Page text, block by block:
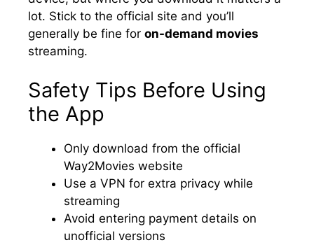
lot. Stick to the official site and you’ll
generally be fine for on-demand movies
streaming.
Safety Tips Before Using
the App
Only download from the official
Way2Movies website
Use a VPN for extra privacy while
streaming
Avoid entering payment details on
unofficial versions